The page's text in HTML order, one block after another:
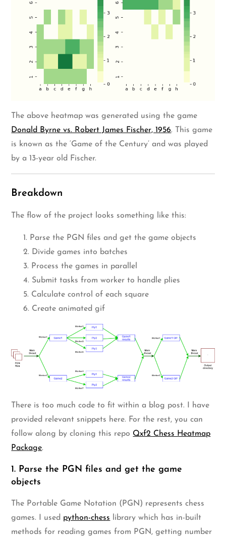
The above heatmap was generated using the game
Donald Byrne vs. Robert James Fischer, 1956. This game
is known as the ‘Game of the Century’ and was played
by a 13-year old Fischer.
Breakdown
The flow of the project looks something like this:
1. Parse the PGN files and get the game objects
2. Divide games into batches
3. Process the games in parallel
4. Submit tasks from worker to handle plies
5. Calculate control of each square
6. Create animated gif
There is too much code to fit within a blog post. I have
provided relevant snippets here. For the rest, you can
follow along by cloning this repo Qxf2 Chess Heatmap
Package.
1. Parse the PGN files and get the game
objects
The Portable Game Notation (PGN) represents chess
games. I used python-chess library which has in-built
methods for reading games from PGN, getting number